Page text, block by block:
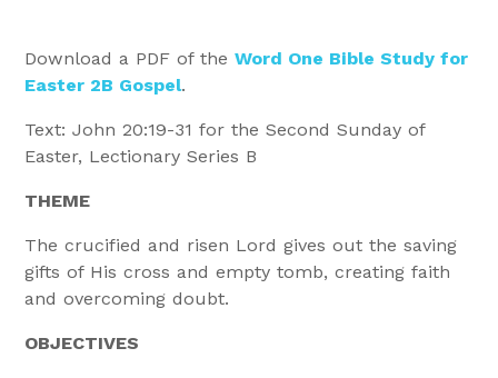
Download a PDF of theWord One Bible Study for
Easter 2B Gospel.
Text: John 20:19-31 for the Second Sunday of
Easter, Lectionary Series B
THEME
The crucified and risen Lord gives out the saving
gifts of His cross and empty tomb, creating faith
and overcoming doubt.
OBJECTIVES